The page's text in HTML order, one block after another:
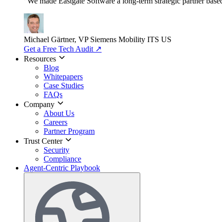
Michael Gärtner, VP Siemens Mobility ITS US
Get a Free Tech Audit ↗
Resources
Blog
Whitepapers
Case Studies
FAQs
Company
About Us
Careers
Partner Program
Trust Center
Security
Compliance
Agent-Centric Playbook